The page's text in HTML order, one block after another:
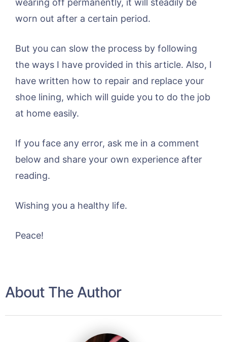
wearing off permanently, it will steadily be
worn out after a certain period.
But you can slow the process by following
the ways I have provided in this article. Also, I
have written how to repair and replace your
shoe lining, which will guide you to do the job
at home easily.
If you face any error, ask me in a comment
below and share your own experience after
reading.
Wishing you a healthy life.
Peace!
About The Author